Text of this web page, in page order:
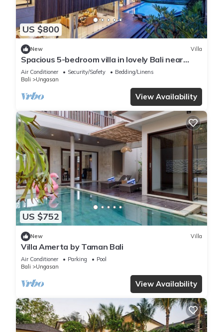
US $800
New Villa
Spacious 5-bedroom villa in lovely Bali near
Savaya
Air Conditioner Security/Safety
Bedding/Linens
Bali
Ungasan
View Availability
US $752
New Villa
Villa Amerta by Taman Bali
Air Conditioner Parking
Pool
Bali
Ungasan
View Availability